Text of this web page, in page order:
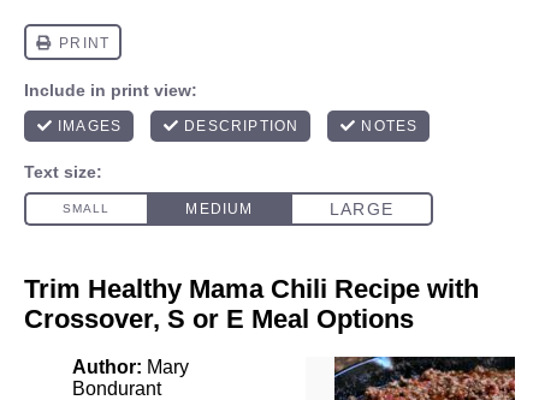
Trim Healthy Mama Chili Recipe with
Crossover, S or E Meal Options
Author: Mary
Bondurant